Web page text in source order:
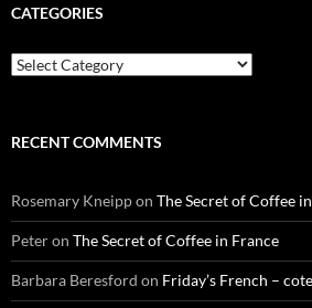
CATEGORIES
Categories
RECENT COMMENTS
Rosemary Kneippon The Secret of Coffee
Peteron The Secret of Coffee in France
Barbara Beresford on Friday’s French –